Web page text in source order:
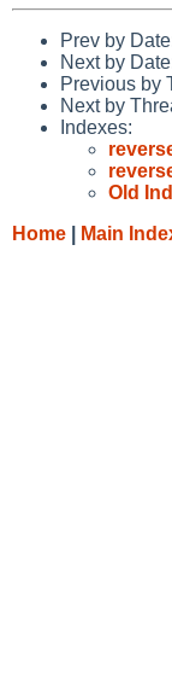
Prev by
Next by
Previous by
Next by
Indexes:
Old
Home
Main